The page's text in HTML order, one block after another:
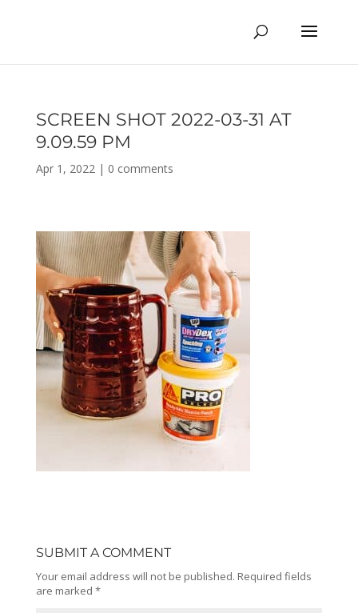
SCREEN SHOT 2022-03-31 AT
9.09.59 PM
Apr 1, 2022| 0 comments
SUBMIT A COMMENT
Your email address will not be published. Required fields
are marked *